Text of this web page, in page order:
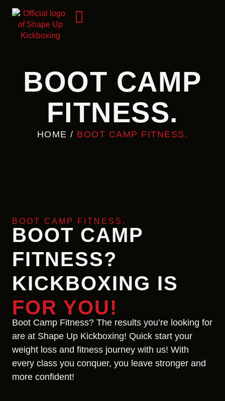
BOOT CAMP
FITNESS.
HOME/ BOOT CAMP FITNESS.
BOOT CAMP FITNESS.
BOOT CAMP
FITNESS?
KICKBOXING IS
FOR YOU!
Boot Camp Fitness? The results you’re looking for
are at Shape Up Kickboxing! Quick start your
weight loss and fitness journey with us! With
every class you conquer, you leave stronger and
more confident!